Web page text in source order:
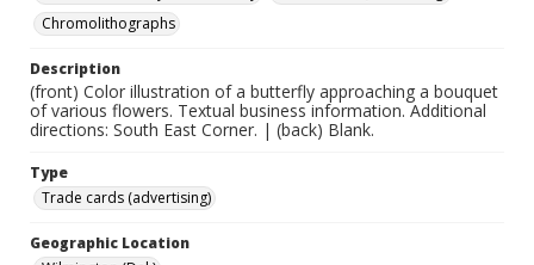
Chromolithographs
Description
(front) Color illustration of a butterfly approaching a bouquet
of various flowers. Textual business information. Additional
directions: South East Corner. | (back) Blank.
Type
Trade cards (advertising)
Geographic Location